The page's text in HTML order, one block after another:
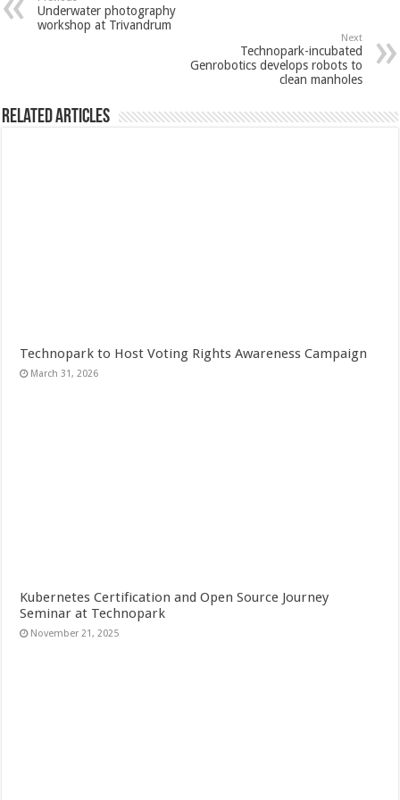
Underwater photography
workshop at Trivandrum
Next
Technopark-incubated
Genrobotics develops robots to
clean manholes
Related Articles
Technopark to Host Voting Rights Awareness Campaign
March 31, 2026
Kubernetes Certification and Open Source Journey
Seminar at Technopark
November 21, 2025